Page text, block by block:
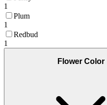
1
Plum
1
Redbud
1
Flower Color